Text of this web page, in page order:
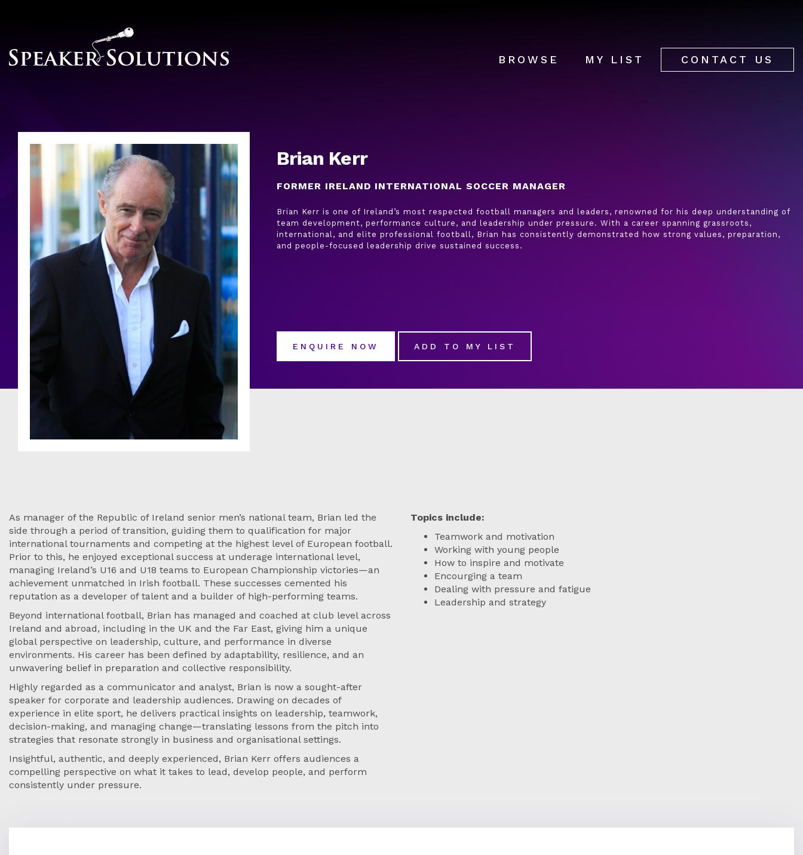
BROWSE MY LIST CONTACT US
Brian Kerr
FORMER IRELAND INTERNATIONAL SOCCER MANAGER
Brian Kerr is one of Ireland’s most respected football managers and leaders, renowned for his deep understanding of
team development, performance culture, and leadership under pressure. With a career spanning grassroots,
international, and elite professional football, Brian has consistently demonstrated how strong values, preparation,
and people-focused leadership drive sustained success.
ENQUIRE NOW ADD TO MY LIST
As manager of the Republic of Ireland senior men’s national team, Brian led the
side through a period of transition, guiding them to qualification for major
international tournaments and competing at the highest level of European football.
Prior to this, he enjoyed exceptional success at underage international level,
managing Ireland’s U16 and U18 teams to European Championship victories—an
achievement unmatched in Irish football. These successes cemented his
reputation as a developer of talent and a builder of high-performing teams.
Beyond international football, Brian has managed and coached at club level across
Ireland and abroad, including in the UK and the Far East, giving him a unique
global perspective on leadership, culture, and performance in diverse
environments. His career has been defined by adaptability, resilience, and an
unwavering belief in preparation and collective responsibility.
Highly regarded as a communicator and analyst, Brian is now a sought-after
speaker for corporate and leadership audiences. Drawing on decades of
experience in elite sport, he delivers practical insights on leadership, teamwork,
decision-making, and managing change—translating lessons from the pitch into
strategies that resonate strongly in business and organisational settings.
Insightful, authentic, and deeply experienced, Brian Kerr offers audiences a
compelling perspective on what it takes to lead, develop people, and perform
consistently under pressure.
Topics include:
Teamwork and motivation
Working with young people
How to inspire and motivate
Encourging a team
Dealing with pressure and fatigue
Leadership and strategy